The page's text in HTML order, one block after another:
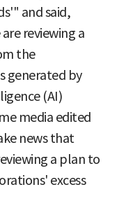
and said,
reviewing a
the
generated by
(AI)
media edited
news that
a plan to
excess